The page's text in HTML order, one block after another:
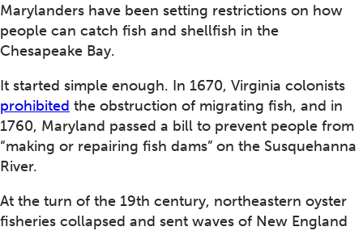
Marylanders have been setting restrictions on how
people can catch fish and shellfish in the
Chesapeake Bay.
It started simple enough. In 1670, Virginia colonists
prohibited the obstruction of migrating fish, and in
1760, Maryland passed a bill to prevent people from
“making or repairing fish dams” on the Susquehanna
River.
At the turn of the 19th century, northeastern oyster
fisheries collapsed and sent waves of New England